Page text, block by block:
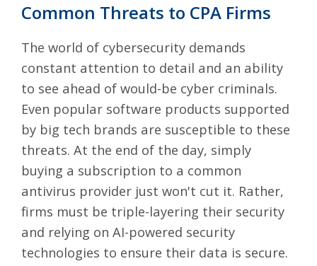
Common Threats to CPA Firms
The world of cybersecurity demands
constant attention to detail and an ability
to see ahead of would-be cyber criminals.
Even popular software products supported
by big tech brands are susceptible to these
threats. At the end of the day, simply
buying a subscription to a common
antivirus provider just won't cut it. Rather,
firms must be triple-layering their security
and relying on AI-powered security
technologies to ensure their data is secure.